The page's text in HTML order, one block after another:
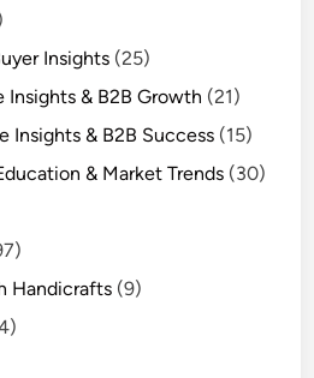
Insights (25)
Insights & B2B Growth (21)
Insights & B2B Success (15)
& Market Trends (30)
Handicrafts (9)